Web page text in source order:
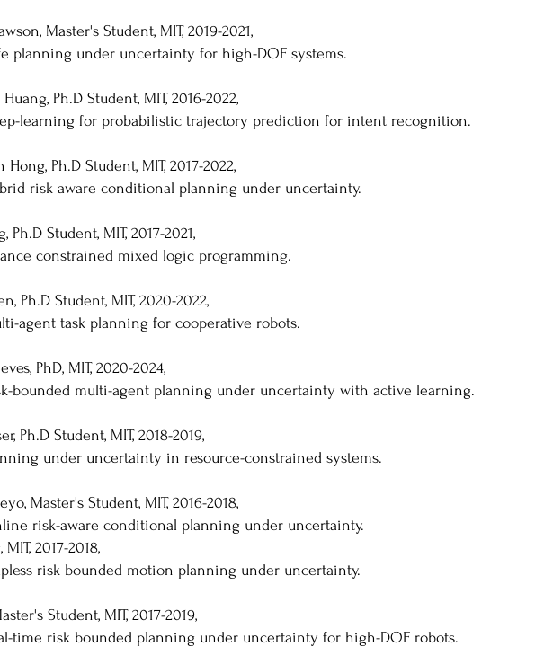
Master's Student, MIT, 2019-2021,
planning under uncertainty for high-DOF systems.
Ph.D Student, MIT, 2016-2022,
learning for probabilistic trajectory prediction for intent recognition.
Hong, Ph.D Student, MIT, 2017-2022,
risk aware conditional planning under uncertainty.
Ph.D Student, MIT, 2017-2021,
constrained mixed logic programming.
Ph.D Student, MIT, 2020-2022,
agent task planning for cooperative robots.
PhD, MIT, 2020-2024,
bounded multi-agent planning under uncertainty with active learning.
Ph.D Student, MIT, 2018-2019,
under uncertainty in resource-constrained systems.
Master's Student, MIT, 2016-2018,
risk-aware conditional planning under uncertainty.
2017-2018,
risk bounded motion planning under uncertainty.
Student, MIT, 2017-2019,
time risk bounded planning under uncertainty for high-DOF robots.